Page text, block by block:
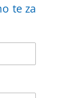
te za